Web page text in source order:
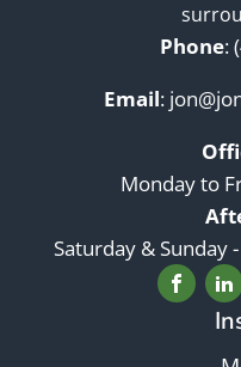
Phone:
Email:
Monday to
Saturday &